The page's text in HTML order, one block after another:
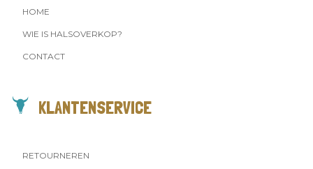
HOME
WIE IS HALSOVERKOP?
CONTACT
KLANTENSERVICE
RETOURNEREN